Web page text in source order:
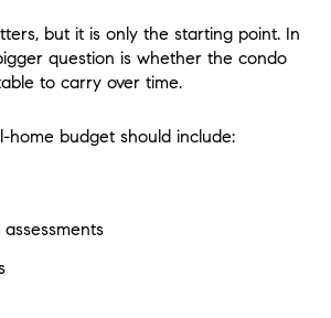
but it is only the starting point. In
question is whether the condo
to carry over time.
home budget should include: